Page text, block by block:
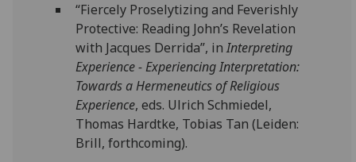
“Fiercely Proselytizing and Feverishly
Protective: Reading John’s Revelation
with Jacques Derrida”, in Interpreting
Experience - Experiencing Interpretation:
Towards a Hermeneutics of Religious
Experience, eds. Ulrich Schmiedel,
Thomas Hardtke, Tobias Tan (Leiden:
Brill, forthcoming).